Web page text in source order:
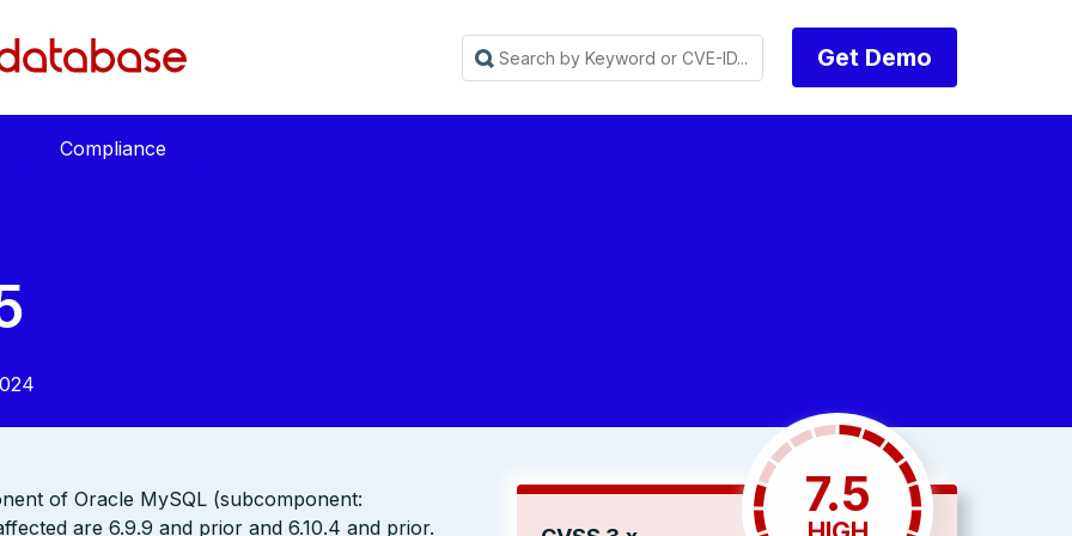
Get Demo
Compliance
7.5
of Oracle MySQL (subcomponent:
are 6.9.9 and prior and 6.10.4 and prior.